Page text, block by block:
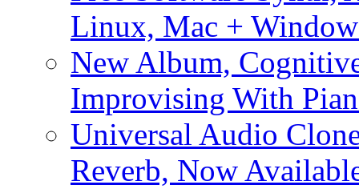
Linux, Mac +
New Album,
Improvising With
Universal Audio
Reverb, Now